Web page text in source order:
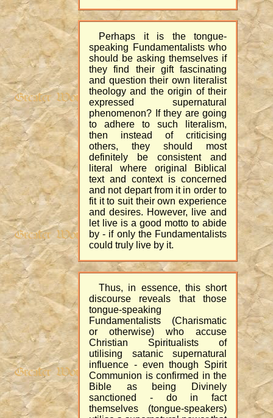
Perhaps it is the tongue-
speaking Fundamentalists who
should be asking themselves if
they find their gift fascinating
and question their own literalist
theology and the origin of their
expressed supernatural
phenomenon? If they are going
to adhere to such literalism,
then instead of criticising
others, they should most
definitely be consistent and
literal where original Biblical
text and context is concerned
and not depart from it in order to
fit it to suit their own experience
and desires. However, live and
let live is a good motto to abide
by - if only the Fundamentalists
could truly live by it.
Thus, in essence, this short
discourse reveals that those
tongue-speaking
Fundamentalists (Charismatic
or otherwise) who accuse
Christian Spiritualists of
utilising satanic supernatural
influence - even though Spirit
Communion is confirmed in the
Bible as being Divinely
sanctioned - do in fact
themselves (tongue-speakers)